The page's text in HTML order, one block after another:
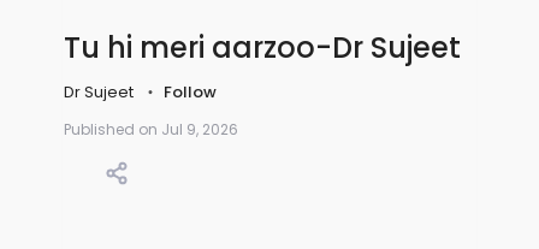
Tu hi meri aarzoo-Dr Sujeet
Dr Sujeet Follow
Published on Jul 9, 2026